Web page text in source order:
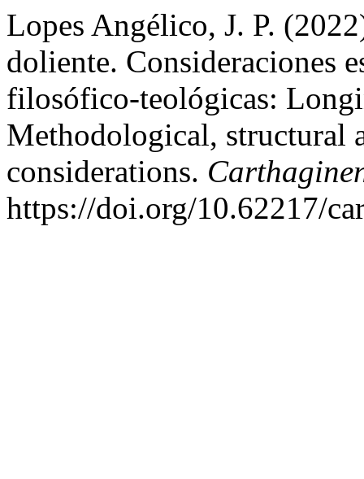
Lopes Angélico, J. P.
doliente. Consideraciones
filosófico-teológicas:
Methodological, structural
considerations.
https://doi.org/10.62217/